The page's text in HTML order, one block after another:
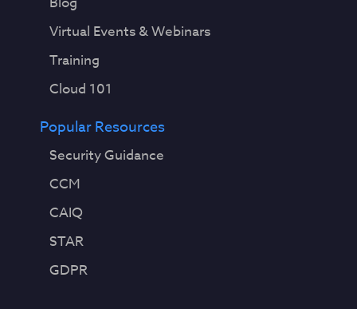
Virtual Events & Webinars
Training
Cloud 101
Popular Resources
Security Guidance
CCM
CAIQ
STAR
GDPR